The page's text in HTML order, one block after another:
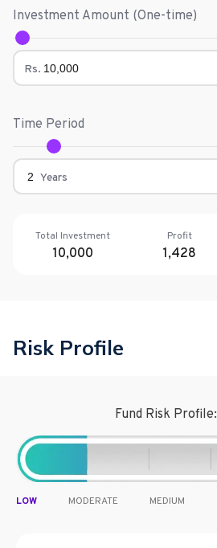
Investment Amount (One-time)
Rs.
Time Period
Years
Total Investment
10,000
Profit
1,428
Risk Profile
Fund Risk Profile:
LOW MODERATE MEDIUM